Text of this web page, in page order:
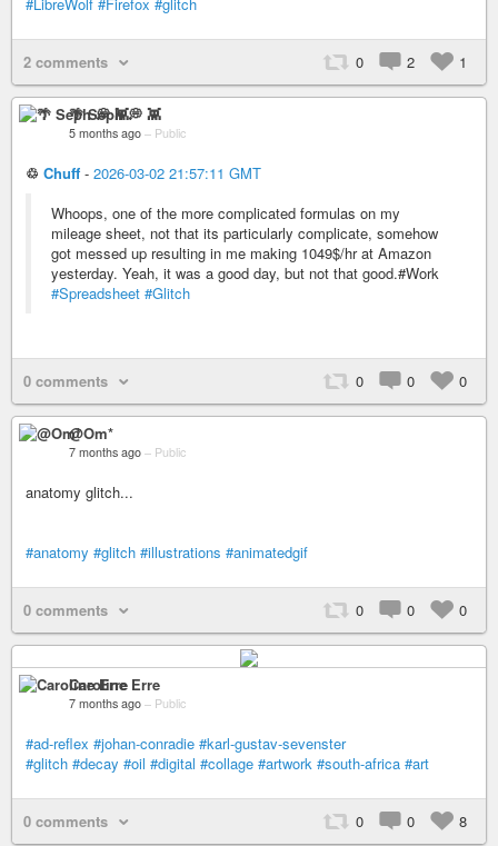
2 comments 0 2 1
🌴 Seph 💭 👾
5 months ago – Public
♲ Chuff - 2026-03-02 21:57:11 GMT
Whoops, one of the more complicated formulas on my
mileage sheet, not that its particularly complicate, somehow
got messed up resulting in me making 1049$/hr at Amazon
yesterday. Yeah, it was a good day, but not that good.#Work
#Spreadsheet #Glitch
0 comments 0 0 0
@Om*
7 months ago – Public
anatomy glitch...
#anatomy #glitch #illustrations #animatedgif
0 comments 0 0 0
Caroline Erre
7 months ago – Public
#ad-reflex #johan-conradie #karl-gustav-sevenster
#glitch #decay #oil #digital #collage #artwork #south-africa #art
0 comments 0 0 8